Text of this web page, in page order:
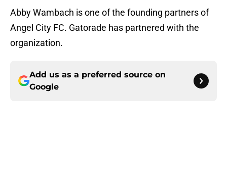
Abby Wambach is one of the founding partners of
Angel City FC. Gatorade has partnered with the
organization.
Add us as a preferred source on
Google